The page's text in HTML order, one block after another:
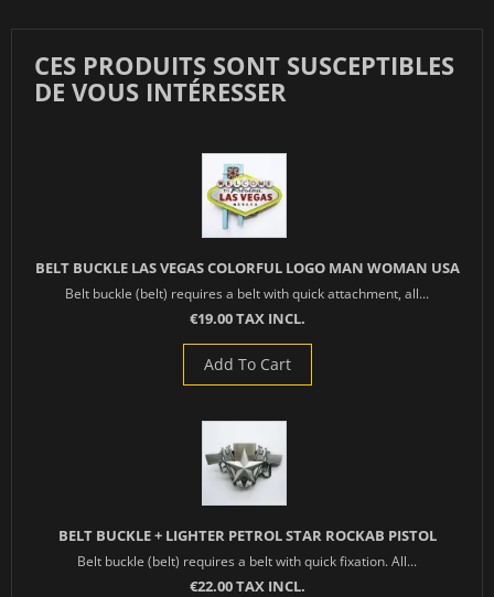
CES PRODUITS SONT SUSCEPTIBLES
DE VOUS INTÉRESSER
BELT BUCKLE LAS VEGAS COLORFUL LOGO MAN WOMAN USA
Belt buckle (belt) requires a belt with quick attachment, all...
€19.00 TAX INCL.
Add To Cart
BELT BUCKLE + LIGHTER PETROL STAR ROCKAB PISTOL
Belt buckle (belt) requires a belt with quick fixation. All...
€22.00 TAX INCL.